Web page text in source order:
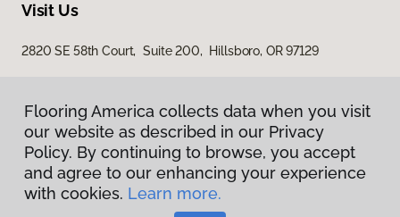
Visit Us
2820 SE 58th Court, Suite 200, Hillsboro, OR 97129
Privacy Policy
Terms & Conditions
Flooring America collects data when you visit
our website as described in our Privacy
Policy. By continuing to browse, you accept
and agree to our enhancing your experience
with cookies. Learn more.